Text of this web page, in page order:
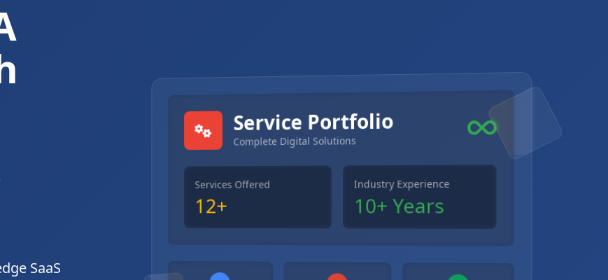
Solutions
SaaS
Service Portfolio
Complete Digital Solutions
12+ 10+ Years